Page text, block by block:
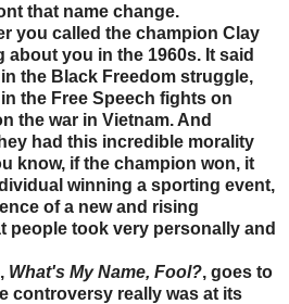
that name change.
you called the champion Clay
you in the 1960s. It said
the Black Freedom struggle,
the Free Speech fights on
the war in Vietnam. And
had this incredible morality
know, if the champion won, it
winning a sporting event,
of a new and rising
people took very personally and
What's My Name, Fool?, goes to
controversy really was at its